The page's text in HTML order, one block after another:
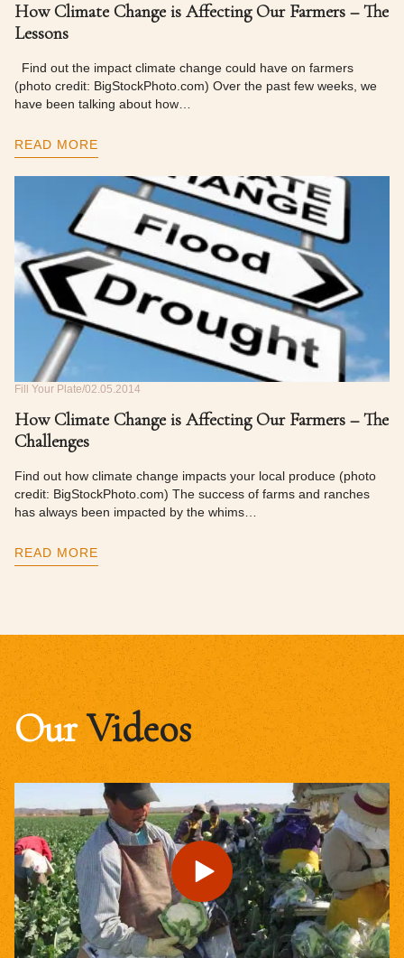
How Climate Change is Affecting Our Farmers – The
Lessons
Find out the impact climate change could have on farmers
(photo credit: BigStockPhoto.com) Over the past few weeks, we
have been talking about how…
READ MORE
Fill Your Plate 02.05.2014
How Climate Change is Affecting Our Farmers – The
Challenges
Find out how climate change impacts your local produce (photo
credit: BigStockPhoto.com) The success of farms and ranches
has always been impacted by the whims…
READ MORE
OurVideos